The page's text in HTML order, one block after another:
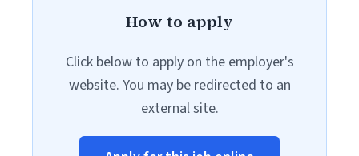
How to apply
Click below to apply on the employer's
website. You may be redirected to an
external site.